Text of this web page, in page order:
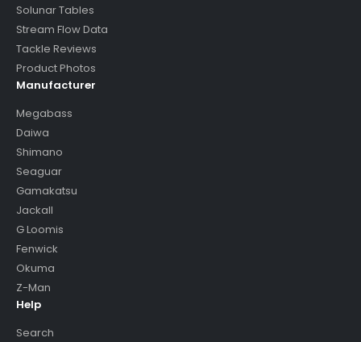
Solunar Tables
Stream Flow Data
Tackle Reviews
Product Photos
Manufacturer
Megabass
Daiwa
Shimano
Seaguar
Gamakatsu
Jackall
G Loomis
Fenwick
Okuma
Z-Man
Help
Search